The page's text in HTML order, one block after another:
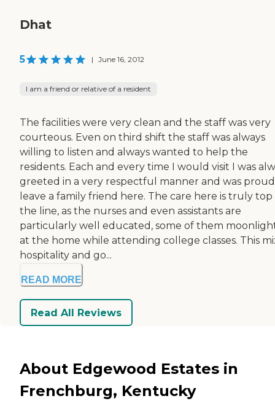
Dhat
5 | June 16, 2012
I am a friend or relative of a resident
The facilities were very clean and the staff was very
courteous. Even on third shift the staff was always
willing to listen and always wanted to help the
residents. Each and every time I would visit I was
greeted in a very respectful manner and was
leave a family friend here. The care here is truly top
the line, as the nurses and even assistants are
particularly well educated, some of them
at the home while attending college classes. This
hospitality and go...
READ MORE
Read All Reviews
About Edgewood Estates in
Frenchburg, Kentucky